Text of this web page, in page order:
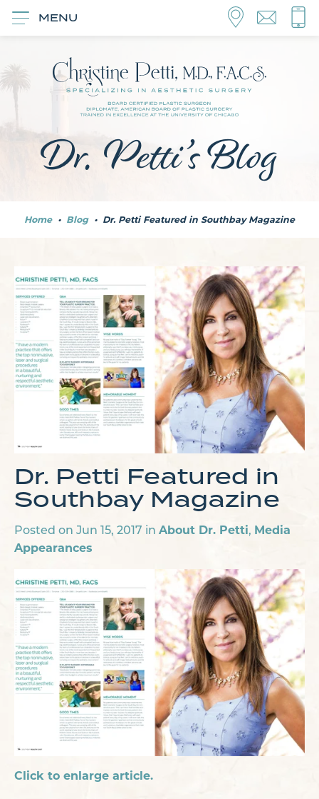
MENU
Dr. Petti’s Blog
Home • Blog • Dr. Petti Featured in Southbay Magazine
Dr. Petti Featured in
Southbay Magazine
Posted on Jun 15, 2017 in About Dr. Petti, Media
Appearances
Click to enlarge article.